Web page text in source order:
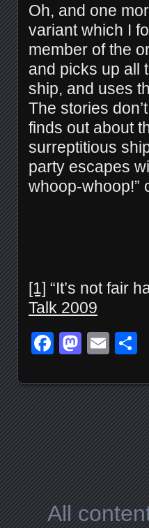
Oh, and one
variant which I
member of the
and picks up all
ship, and uses
The stories
finds out about
surreptitious
party escapes
whoop-whoop!”
[1] “It’s not fair
Talk 2009
Facebook
All